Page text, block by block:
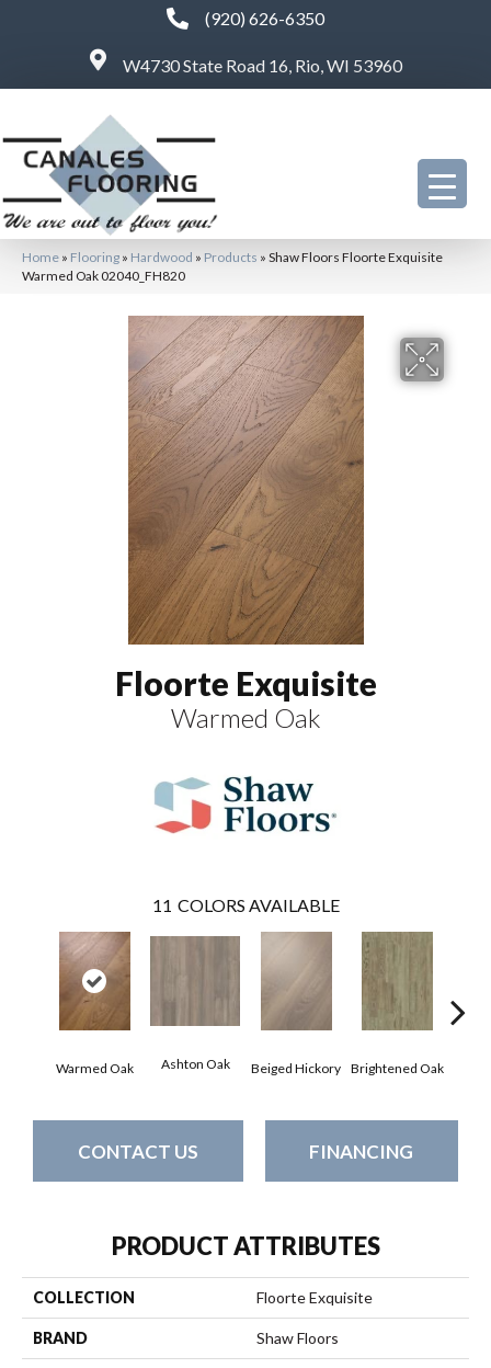
(920) 626-6350
W4730 State Road 16, Rio, WI 53960
Home » Flooring » Hardwood » Products » Shaw Floors Floorte Exquisite
Warmed Oak 02040_FH820
Floorte Exquisite
Warmed Oak
11 COLORS AVAILABLE
Warmed Oak Ashton Oak Beiged Hickory Brightened Oak
CONTACT US FINANCING
PRODUCT ATTRIBUTES
COLLECTION Floorte Exquisite
BRAND Shaw Floors